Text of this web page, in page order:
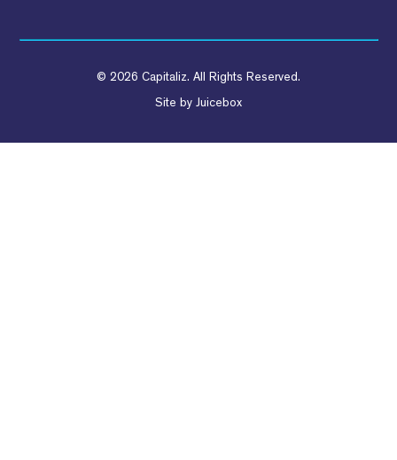
© 2026 Capitaliz. All Rights Reserved.
Site by Juicebox